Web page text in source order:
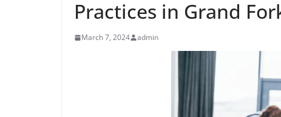
Practices in Grand
March 7, 2024 admin